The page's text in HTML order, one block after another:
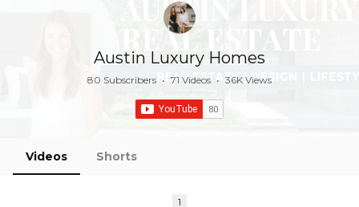
Austin Luxury Homes
80 Subscribers • 71 Videos • 36K Views
Videos Shorts
1